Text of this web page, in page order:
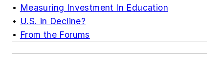
• Measuring Investment In Education
• U.S. in Decline?
• From the Forums